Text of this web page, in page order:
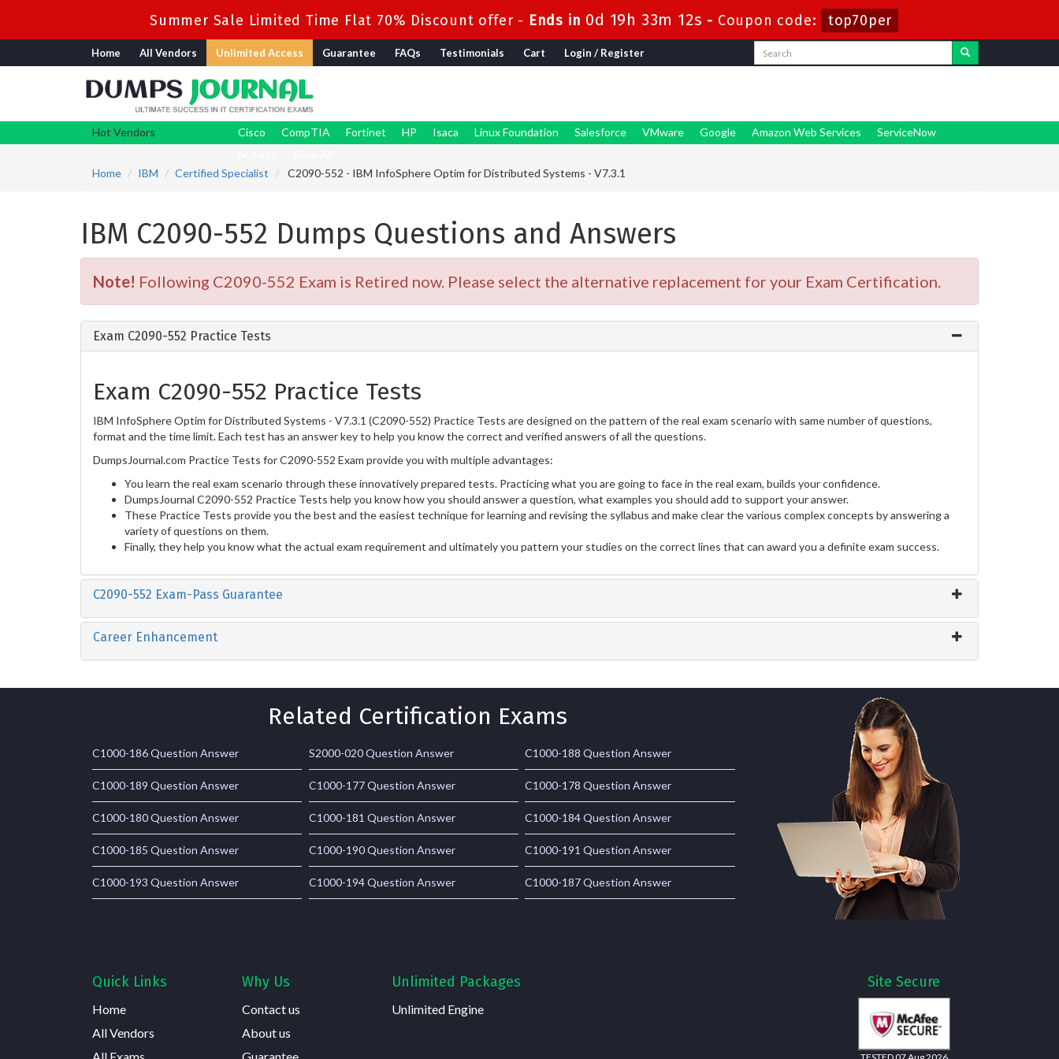
Summer Sale Limited Time Flat 70% Discount offer - Ends in 0d 19h 33m 12s - Coupon code: top70per
Home All Vendors Unlimited Access Guarantee FAQs Testimonials Cart Login / Register
Hot Vendors Cisco CompTIA Fortinet HP Isaca Linux Foundation Salesforce VMware Google Amazon Web Services
ServiceNow
Home
IBM Certified Specialist C2090-552 - IBM InfoSphere Optim for Distributed Systems - V7.3.1
IBM C2090-552 Dumps Questions and Answers
Note! Following C2090-552 Exam is Retired now. Please select the alternative replacement for your Exam Certification.
Exam C2090-552 Practice Tests
Exam C2090-552 Practice Tests
IBM InfoSphere Optim for Distributed Systems - V7.3.1 (C2090-552) Practice Tests are designed on the pattern of the real exam scenario with same number of questions,
format and the time limit. Each test has an answer key to help you know the correct and verified answers of all the questions.
DumpsJournal.com Practice Tests for C2090-552 Exam provide you with multiple advantages:
You learn the real exam scenario through these innovatively prepared tests. Practicing what you are going to face in the real exam, builds your confidence.
DumpsJournal C2090-552 Practice Tests help you know how you should answer a question, what examples you should add to support your answer.
These Practice Tests provide you the best and the easiest technique for learning and revising the syllabus and make clear the various complex concepts by answering a
variety of questions on them.
Finally, they help you know what the actual exam requirement and ultimately you pattern your studies on the correct lines that can award you a definite exam success.
C2090-552 Exam-Pass Guarantee
Career Enhancement
Related Certification Exams
C1000-186 Question Answer S2000-020 Question Answer C1000-188 Question Answer
C1000-189 Question Answer C1000-177 Question Answer C1000-178 Question Answer
C1000-180 Question Answer C1000-181 Question Answer C1000-184 Question Answer
C1000-185 Question Answer C1000-190 Question Answer C1000-191 Question Answer
C1000-193 Question Answer C1000-194 Question Answer C1000-187 Question Answer
Quick Links
Home
All Vendors
Why Us
Contact us
About us
Unlimited Packages
Unlimited Engine
Site Secure